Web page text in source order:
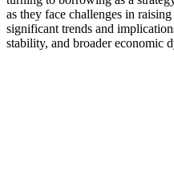
as they face challenges in
significant trends and
stability, and broader economic